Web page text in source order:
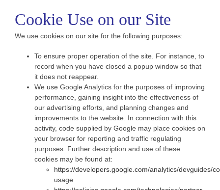
Cookie Use on our Site
We use cookies on our site for the following purposes:
To ensure proper operation of the site. For instance, to
record when you have closed a popup window so that
it does not reappear.
We use Google Analytics for the purposes of improving
performance, gaining insight into the effectiveness of
our advertising efforts, and planning changes and
improvements to the website. In connection with this
activity, code supplied by Google may place cookies on
your browser for reporting and traffic regulating
purposes. Further description and use of these
cookies may be found at:
https://developers.google.com/analytics/devguides/
usage